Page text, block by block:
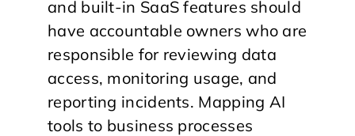
and built-in SaaS features should
have accountable owners who are
responsible for reviewing data
access, monitoring usage, and
reporting incidents. Mapping AI
tools to business processes